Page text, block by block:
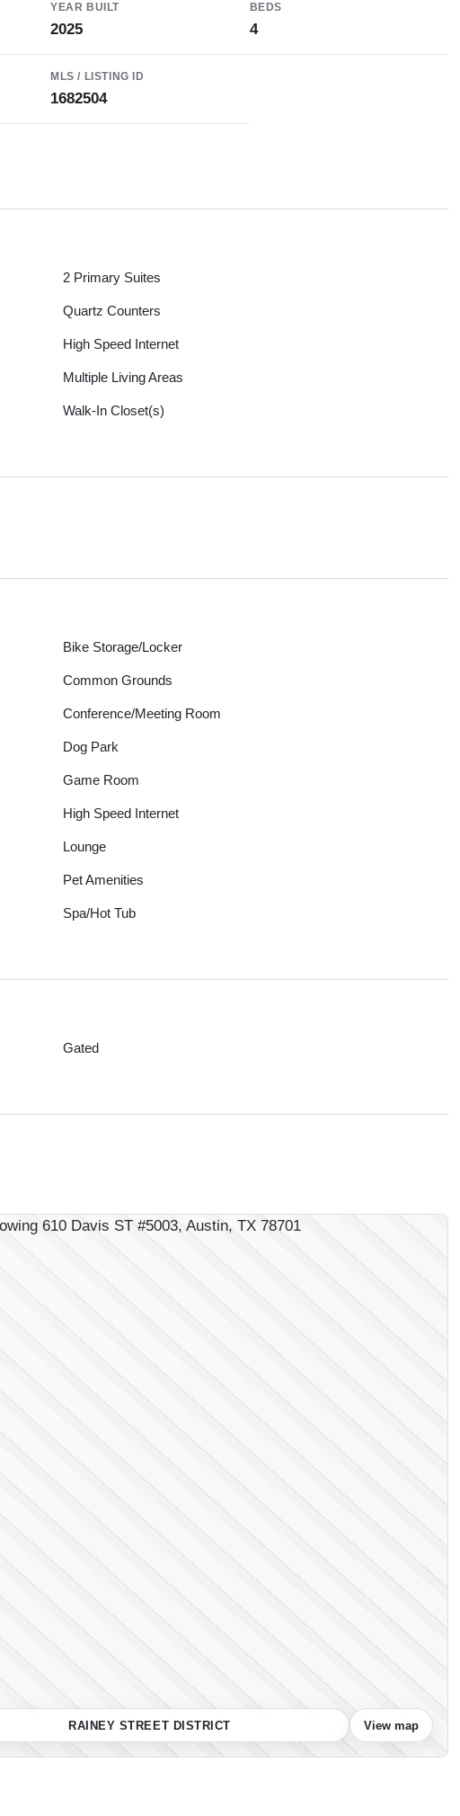
YEAR BUILT
2025
BEDS
4
MLS / LISTING ID
1682504
2 Primary Suites
Quartz Counters
High Speed Internet
Multiple Living Areas
Walk-In Closet(s)
Bike Storage/Locker
Common Grounds
Conference/Meeting Room
Dog Park
Game Room
High Speed Internet
Lounge
Pet Amenities
Spa/Hot Tub
Gated
RAINEY STREET DISTRICT View map